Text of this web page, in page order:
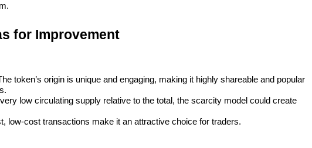
for Improvement
token’s origin is unique and engaging, making it highly shareable and popular
low circulating supply relative to the total, the scarcity model could create
low-cost transactions make it an attractive choice for traders.